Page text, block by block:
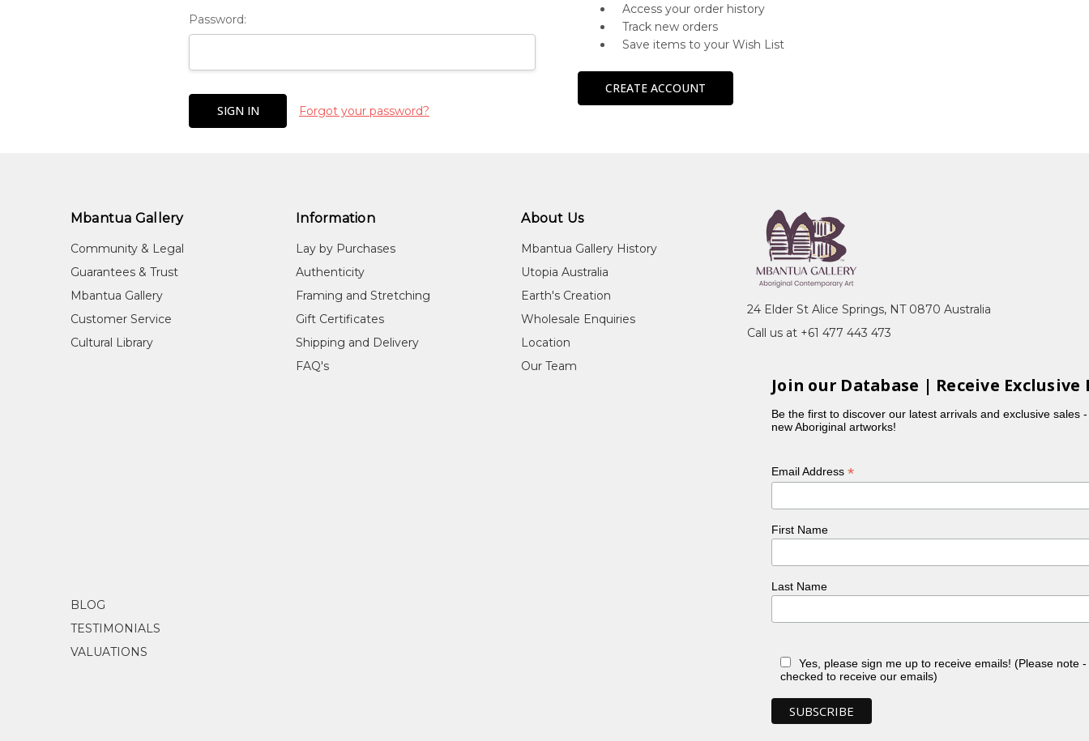
Password:
Forgot your password?
Access your order history
Track new orders
Save items to your Wish List
CREATE ACCOUNT
Mbantua Gallery
Community & Legal
Guarantees & Trust
Mbantua Gallery
Customer Service
Cultural Library
Information
Lay by Purchases
Authenticity
Framing and Stretching
Gift Certificates
Shipping and Delivery
FAQ's
About Us
Mbantua Gallery History
Utopia Australia
Earth's Creation
Wholesale Enquiries
Location
Our Team
BLOG
TESTIMONIALS
VALUATIONS
24 Elder St Alice Springs, NT 0870 Australia
Call us at +61 477 443 473
Join our Database | Receive Exclusive
Be the first to discover our latest arrivals and exclusive sales
new Aboriginal artworks!
Email Address*
First Name
Last Name
Yes, please sign me up to receive emails! (Please note
checked to receive our emails)